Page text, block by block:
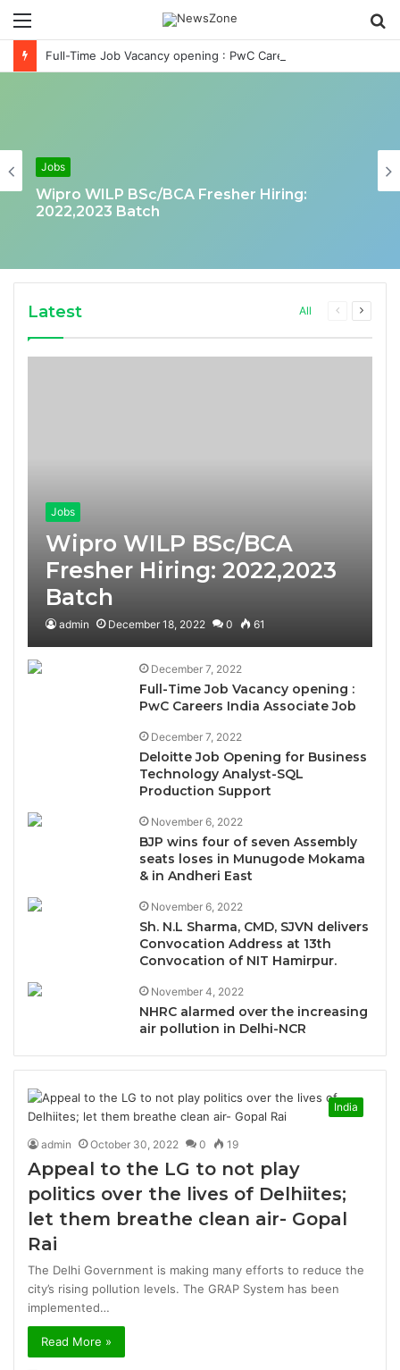
Menu
Jobs
Wipro WILP BSc/BCA Fresher Hiring:
2022,2023 Batch
Latest All
Previous
Next
Jobs
Wipro WILP BSc/BCA
Fresher Hiring: 2022,2023
Batch
admin December 18, 2022 0 61
December 7, 2022
Full-Time Job Vacancy opening :
PwC Careers India Associate Job
December 7, 2022
Deloitte Job Opening for Business
Technology Analyst-SQL
Production Support
November 6, 2022
BJP wins four of seven Assembly
seats loses in Munugode Mokama
& in Andheri East
November 6, 2022
Sh. N.L Sharma, CMD, SJVN delivers
Convocation Address at 13th
Convocation of NIT Hamirpur.
November 4, 2022
NHRC alarmed over the increasing
air pollution in Delhi-NCR
India
admin October 30, 2022 0 19
Appeal to the LG to not play
politics over the lives of Delhiites;
let them breathe clean air- Gopal
Rai
The Delhi Government is making many efforts to reduce the
city’s rising pollution levels. The GRAP System has been
implemented…
Read More »